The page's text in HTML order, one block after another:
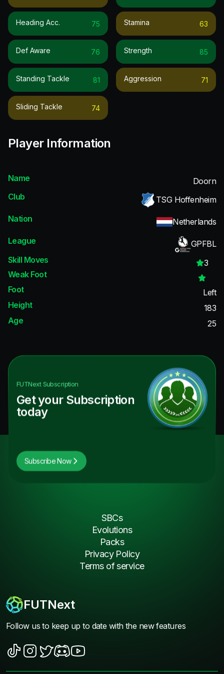
Heading Acc. 75
Def Aware 76
Standing Tackle 81
Sliding Tackle 74
Stamina 63
Strength 85
Aggression 71
Player Information
Name
Doorn
Club
TSG Hoffenheim
Nation
Netherlands
League
GPFBL
Skill Moves
3
Weak Foot
Foot
Left
Height
183
Age
25
FUTNextSubscription
Get your Subscription
today
Subscribe Now
FUTNext
Follow us to keep up to date with the new features
SBCs
Evolutions
Packs
Privacy Policy
Terms of service